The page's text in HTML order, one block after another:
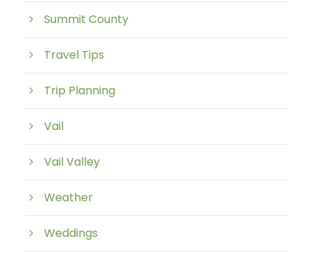
Summit County
Travel Tips
Trip Planning
Vail
Vail Valley
Weather
Weddings